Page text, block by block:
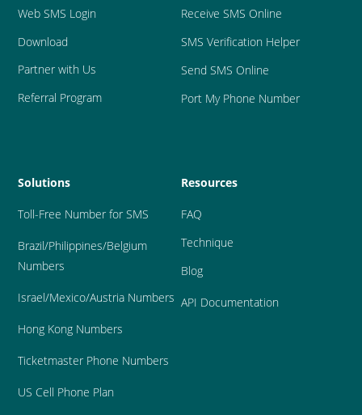
Web SMS Login
Download
Partner with Us
Referral Program
Receive SMS Online
SMS Verification Helper
Send SMS Online
Port My Phone Number
Solutions
Toll-Free Number for SMS
Brazil/Philippines/Belgium
Numbers
Israel/Mexico/Austria Numbers
Hong Kong Numbers
Ticketmaster Phone Numbers
US Cell Phone Plan
Resources
FAQ
Technique
Blog
API Documentation